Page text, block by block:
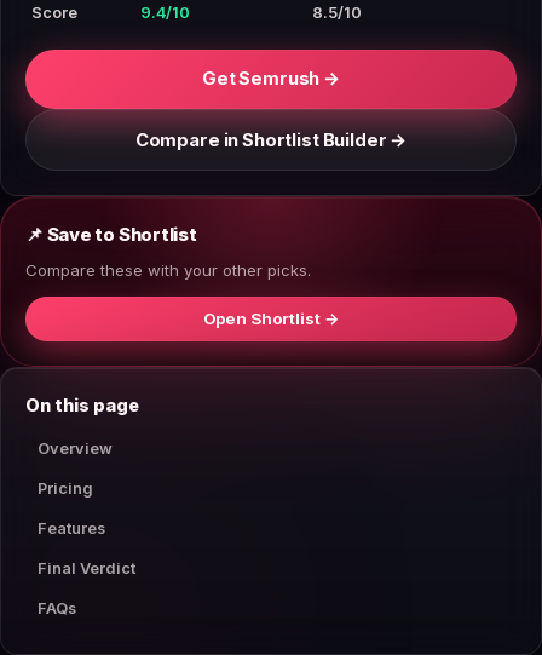
Score 9.4/10 8.5/10
Get Semrush →
Compare in Shortlist Builder →
📌 Save to Shortlist
Compare these with your other picks.
Open Shortlist →
On this page
Overview
Pricing
Features
Final Verdict
FAQs